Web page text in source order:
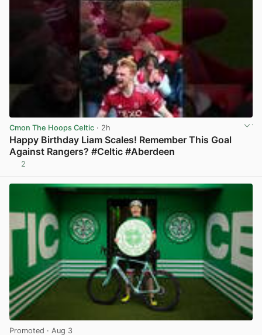
Cmon The Hoops Celtic · 2h
Happy Birthday Liam Scales! Remember This Goal
Against Rangers? #Celtic #Aberdeen
2
Promoted · Aug 3